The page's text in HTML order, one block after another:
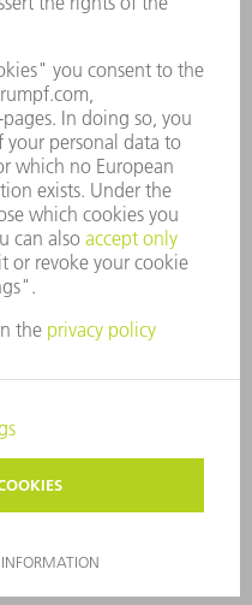
PROTECTION
PRIVACY SETTINGS